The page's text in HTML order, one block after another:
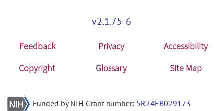
v2.1.75-6
Feedback Privacy
Accessibility
Copyright
Glossary Site Map
Funded by NIH Grant number: 5R24EB029173